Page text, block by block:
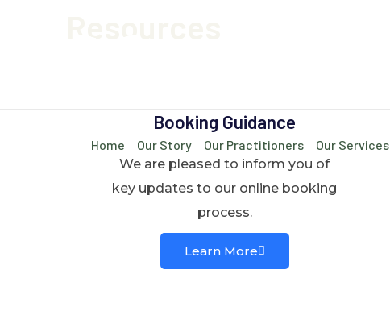
Home Our Story Our Practitioners Our Services
Booking Guidance
We are pleased to inform you of
key updates to our online booking
process.
Learn More